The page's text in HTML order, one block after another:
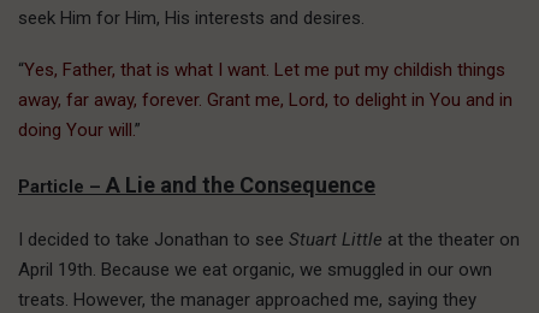
seek Him for Him, His interests and desires.
“Yes, Father, that is what I want. Let me put my childish things
away, far away, forever. Grant me, Lord, to delight in You and in
doing Your will.”
Particle – A Lie and the Consequence
I decided to take Jonathan to see Stuart Little at the theater on
April 19th. Because we eat organic, we smuggled in our own
treats. However, the manager approached me, saying they